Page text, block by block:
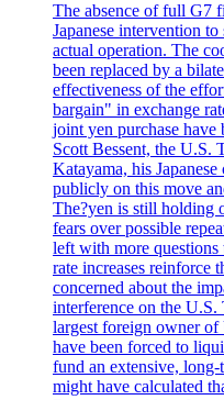
The absence of full G7
Japanese intervention
actual operation. The
been replaced by a
effectiveness of the
bargain" in exchange
joint yen purchase have
Scott Bessent, the U.S.
Katayama, his
publicly on this move
The?yen is still holding
fears over possible
left with more
rate increases reinforce
concerned about the
interference on the U.S.
largest foreign owner of
have been forced to
fund an extensive,
might have calculated